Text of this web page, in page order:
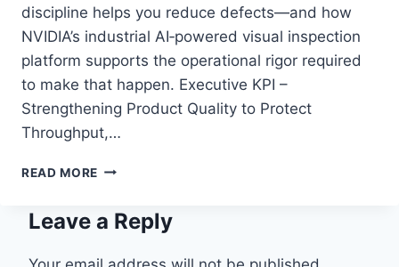
discipline helps you reduce defects—and how
NVIDIA’s industrial AI‑powered visual inspection
platform supports the operational rigor required
to make that happen. Executive KPI –
Strengthening Product Quality to Protect
Throughput,…
READ MORE HOW
PRODUCT
WITH
Leave a Reply